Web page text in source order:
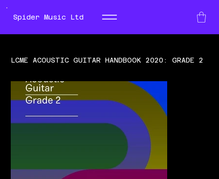
Spider Music Ltd
LCME ACOUSTIC GUITAR HANDBOOK 2020: GRADE 2